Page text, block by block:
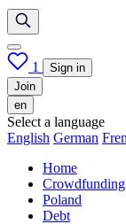
1
Sign in
Join
en
Select a language
English German
Home
Poland
Debt